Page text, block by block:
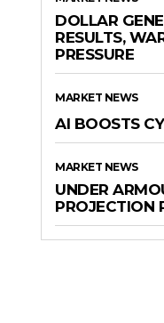
DOLLAR
RESULTS,
PRESSURE
MARKET NEWS
AI BOOSTS
MARKET NEWS
UNDER
PROJECTION